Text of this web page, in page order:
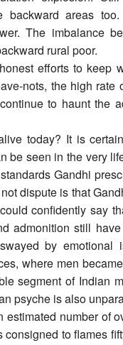
backward areas
The imbalance
rural poor.
efforts to keep
nots, the high rate
to haunt the
today? It is
be seen in the very
Gandhi
dispute is that
confidently say
admonition still
by emotional
where men
segment of Indian
psyche is also
number of
to flames